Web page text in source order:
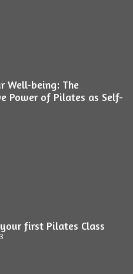
Well-being: The
Power of Pilates as Self-
first Pilates Class